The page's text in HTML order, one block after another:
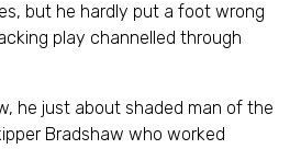
but he hardly put a foot wrong
play channelled through
he just about shaded man of the
Bradshaw who worked